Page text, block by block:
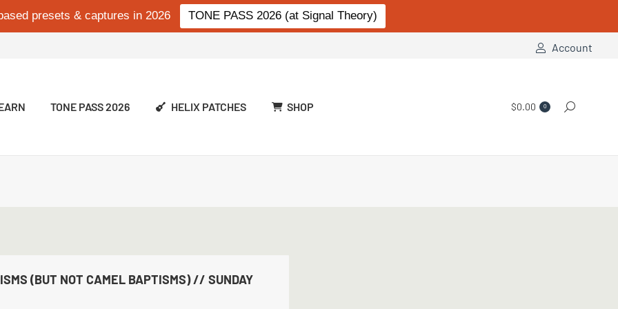
presets & captures in 2026 TONE PASS 2026 (at Signal Theory)
Account
TONE PASS 2026 HELIX PATCHES SHOP $0.00 0 Search:
(BUT NOT CAMEL BAPTISMS) // SUNDAY